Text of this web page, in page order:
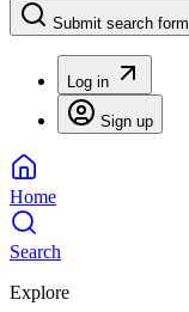
Submit search form
Log in
Sign up
Home
Search
Explore